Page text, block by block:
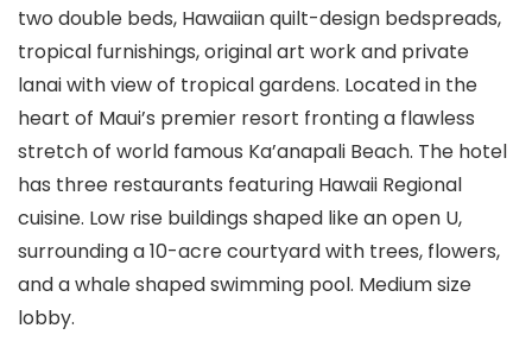
two double beds, Hawaiian quilt-design bedspreads,
tropical furnishings, original art work and private
lanai with view of tropical gardens. Located in the
heart of Maui’s premier resort fronting a flawless
stretch of world famous Ka’anapali Beach. The hotel
has three restaurants featuring Hawaii Regional
cuisine. Low rise buildings shaped like an open U,
surrounding a 10-acre courtyard with trees, flowers,
and a whale shaped swimming pool. Medium size
lobby.